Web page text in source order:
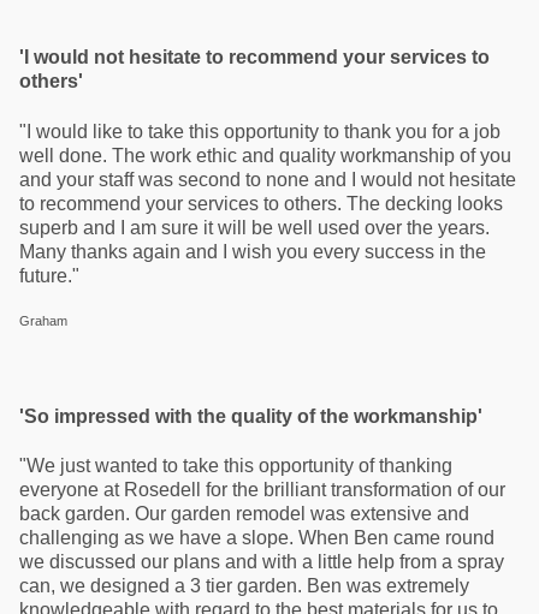
'I would not hesitate to recommend your services to
others'
"I would like to take this opportunity to thank you for a job
well done. The work ethic and quality workmanship of you
and your staff was second to none and I would not hesitate
to recommend your services to others. The decking looks
superb and I am sure it will be well used over the years.
Many thanks again and I wish you every success in the
future."
Graham
'So impressed with the quality of the workmanship'
"We just wanted to take this opportunity of thanking
everyone at Rosedell for the brilliant transformation of our
back garden. Our garden remodel was extensive and
challenging as we have a slope. When Ben came round
we discussed our plans and with a little help from a spray
can, we designed a 3 tier garden. Ben was extremely
knowledgeable with regard to the best materials for us to